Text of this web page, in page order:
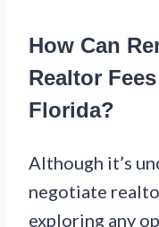
How Can
Realtor
Florida?
Although it’s
negotiate
exploring any